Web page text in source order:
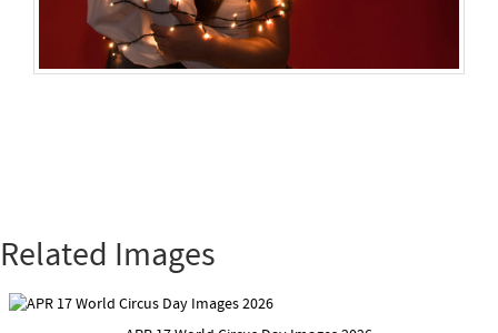
Related Images